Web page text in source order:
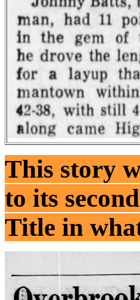
This story
to its
Title in